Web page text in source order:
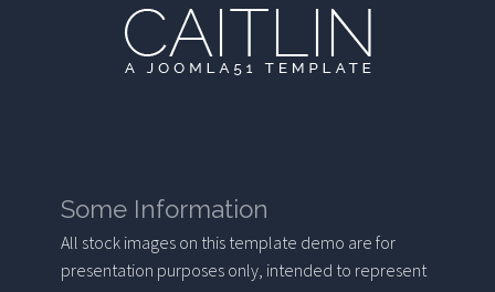
Some Information
All stock images on this template demo are for
presentation purposes only, intended to represent